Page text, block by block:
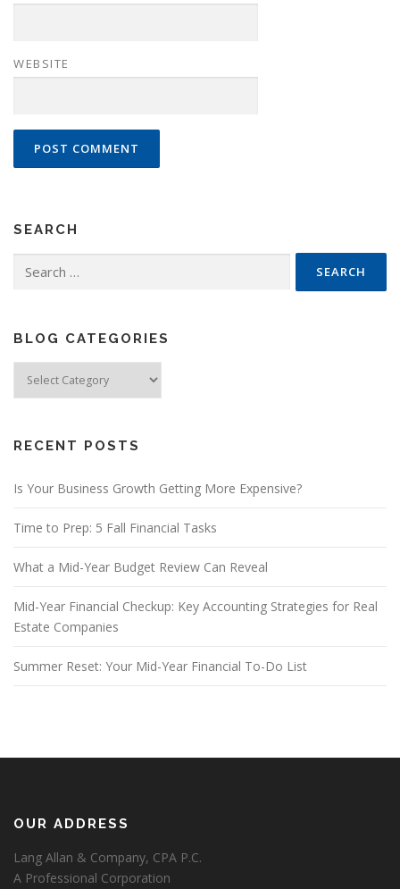
WEBSITE
SEARCH
for:
BLOG CATEGORIES
Categories
RECENT POSTS
Is Your Business Growth Getting More Expensive?
Time to Prep: 5 Fall Financial Tasks
What a Mid-Year Budget Review Can Reveal
Mid-Year Financial Checkup: Key Accounting Strategies for Real
Estate Companies
Summer Reset: Your Mid-Year Financial To-Do List
OUR ADDRESS
Lang Allan & Company, CPA P.C.
A Professional Corporation